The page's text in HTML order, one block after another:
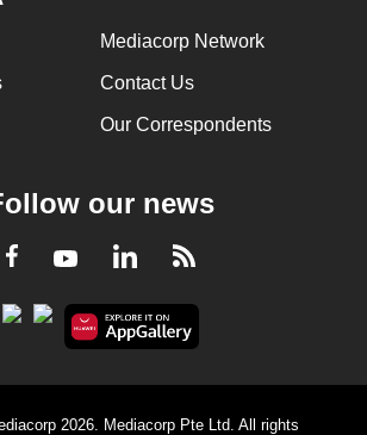
Mediacorp Network
Contact Us
Our Correspondents
our news
Facebook
YoutubeLinkedInRSS
2026. Mediacorp Pte Ltd. All rights